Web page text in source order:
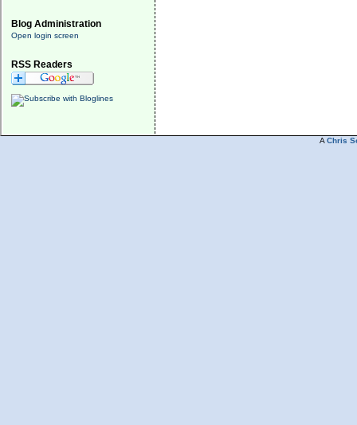
Blog Administration
Open login screen
RSS Readers
A Chris